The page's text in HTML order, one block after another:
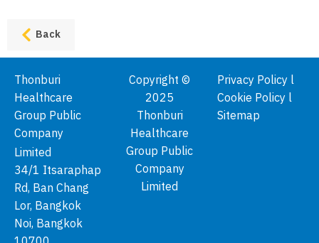
Back
Thonburi
Healthcare
Group Public
Company
Limited
34/1 Itsaraphap
Rd, Ban Chang
Lor, Bangkok
Noi, Bangkok
Copyright ©
2025
Thonburi
Healthcare
Group Public
Company
Limited
Privacy Policy l
Cookie Policy l
Sitemap